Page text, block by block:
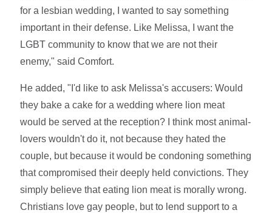
for a lesbian wedding, I wanted to say something
important in their defense. Like Melissa, I want the
LGBT community to know that we are not their
enemy," said Comfort.
He added, "I'd like to ask Melissa's accusers: Would
they bake a cake for a wedding where lion meat
would be served at the reception? I think most animal-
lovers wouldn't do it, not because they hated the
couple, but because it would be condoning something
that compromised their deeply held convictions. They
simply believe that eating lion meat is morally wrong.
Christians love gay people, but to lend support to a